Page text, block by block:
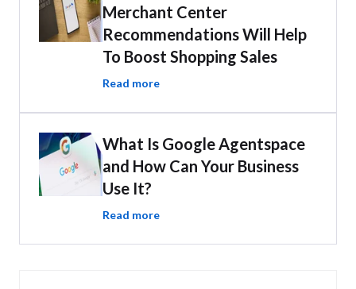
Merchant Center
Recommendations Will Help
To Boost Shopping Sales
Read more
What Is Google Agentspace
and How Can Your Business
Use It?
Read more